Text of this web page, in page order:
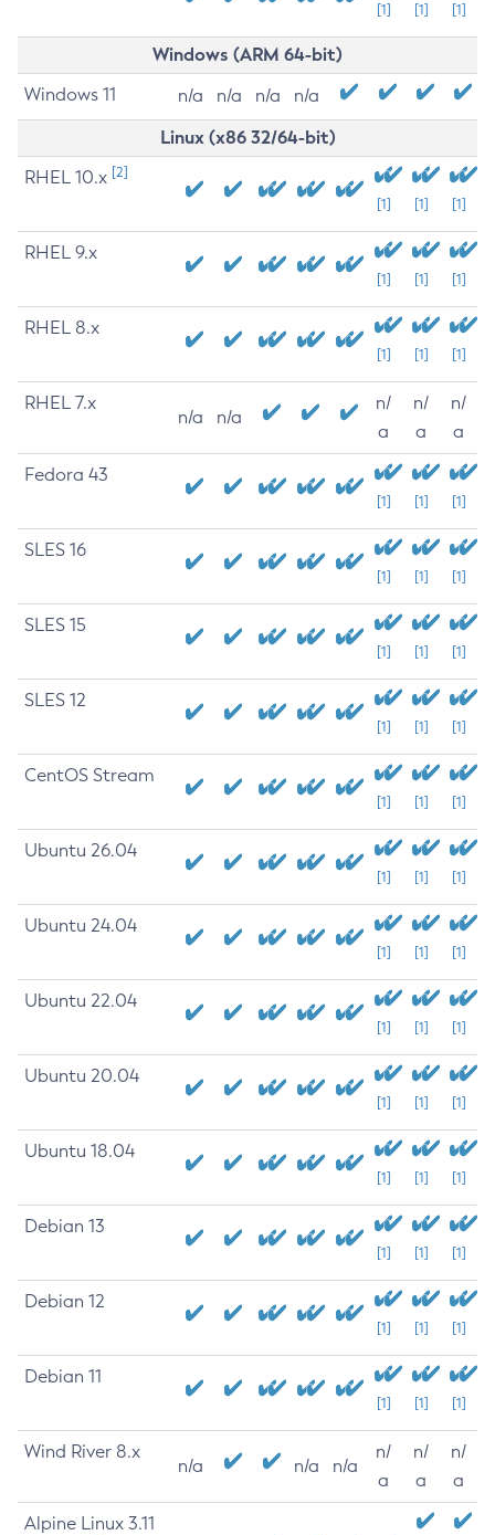
[1] [1] [1]
Windows (ARM 64-bit)
Windows 11 n/a n/a n/a n/a
Linux (x86 32/64-bit)
RHEL 10.x [2]
[1] [1] [1]
RHEL 9.x
[1] [1] [1]
RHEL 8.x
[1] [1] [1]
RHEL 7.x
n/a n/a
n/
a
n/
a
n/
a
Fedora 43
[1] [1] [1]
SLES 16
[1] [1] [1]
SLES 15
[1] [1] [1]
SLES 12
[1] [1] [1]
CentOS Stream
[1] [1] [1]
Ubuntu 26.04
[1] [1] [1]
Ubuntu 24.04
[1] [1] [1]
Ubuntu 22.04
[1] [1] [1]
Ubuntu 20.04
[1] [1] [1]
Ubuntu 18.04
[1] [1] [1]
Debian 13
[1] [1] [1]
Debian 12
[1] [1] [1]
Debian 11
[1] [1] [1]
Wind River 8.x
n/a n/a n/a
n/
a
n/
a
n/
a
Alpine Linux 3.11